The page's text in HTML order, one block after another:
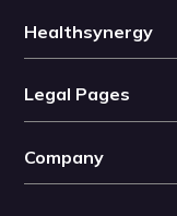
Healthsynergy
Legal Pages
Company